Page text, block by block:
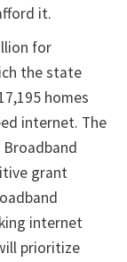
it.
for
the state
homes
internet. The
grant
internet
prioritize